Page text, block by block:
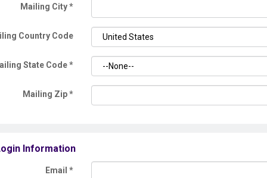
Mailing City*
Country Code
State Code*
Mailing Zip*
Information
Email *